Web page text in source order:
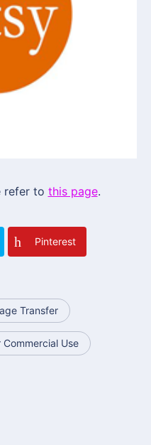
refer to this page.
Pinterest
Transfer
Commercial Use